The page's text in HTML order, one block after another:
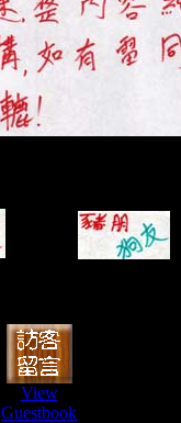
View
Guestbook